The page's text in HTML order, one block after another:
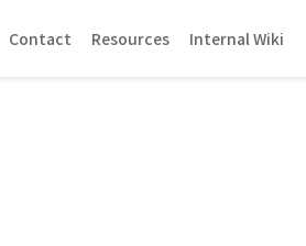
Contact Resources Internal Wiki